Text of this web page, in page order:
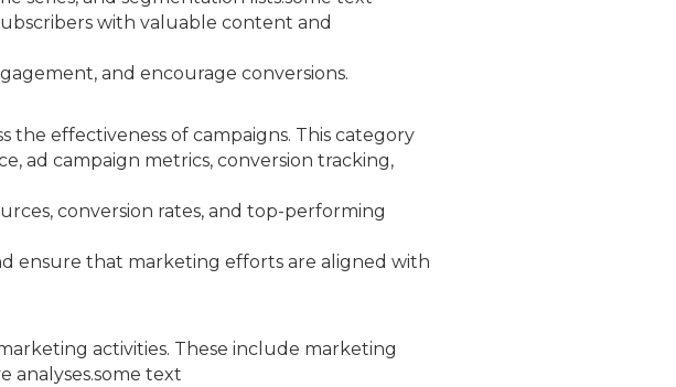
with valuable content and
and encourage conversions.
the effectiveness of campaigns. This category
ad campaign metrics, conversion tracking,
conversion rates, and top-performing
ensure that marketing efforts are aligned with
activities. These include marketing
analyses.some text